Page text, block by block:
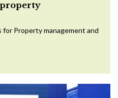
for Property management and